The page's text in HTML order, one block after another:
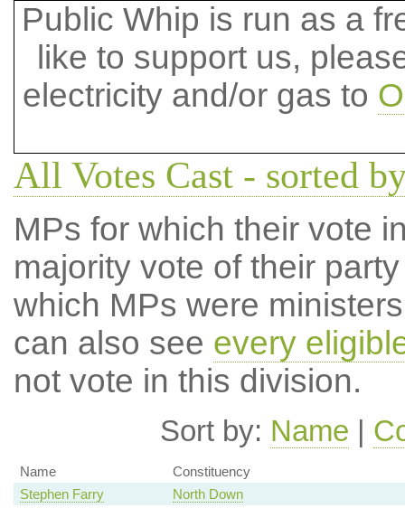
Public Whip is run as a
like to support us,
electricity and/or gas to
All Votes Cast - sorted
MPs for which their vote
majority vote of their
which MPs were
can also see every
not vote in this division.
Sort by: Name |
Name
Constituency
Stephen Farry
North Down